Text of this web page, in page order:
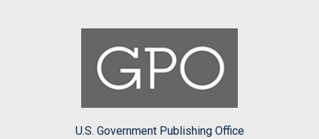
U.S. Government Publishing Office